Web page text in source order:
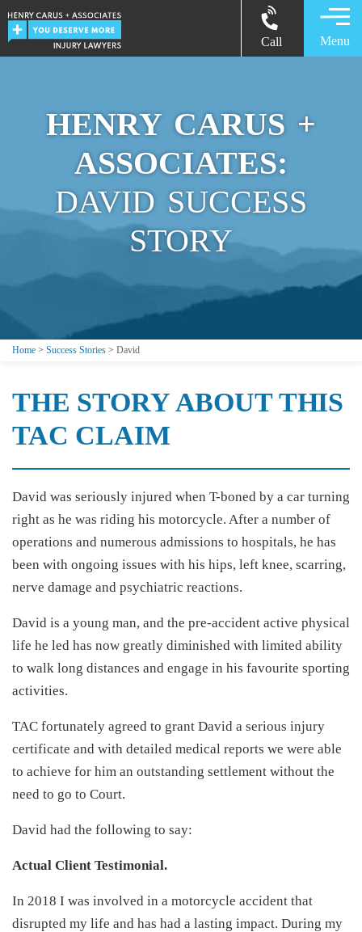
Call Menu
HENRY CARUS +
ASSOCIATES:
DAVID SUCCESS
STORY
Home > Success Stories > David
THE STORY ABOUT THIS
TAC CLAIM
David was seriously injured when T-boned by a car turning
right as he was riding his motorcycle. After a number of
operations and numerous admissions to hospitals, he has
been with ongoing issues with his hips, left knee, scarring,
nerve damage and psychiatric reactions.
David is a young man, and the pre-accident active physical
life he led has now greatly diminished with limited ability
to walk long distances and engage in his favourite sporting
activities.
TAC fortunately agreed to grant David a serious injury
certificate and with detailed medical reports we were able
to achieve for him an outstanding settlement without the
need to go to Court.
David had the following to say:
Actual Client Testimonial.
In 2018 I was involved in a motorcycle accident that
disrupted my life and has had a lasting impact. During my